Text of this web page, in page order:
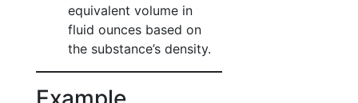
equivalent volume in
fluid ounces based on
the substance’s density.